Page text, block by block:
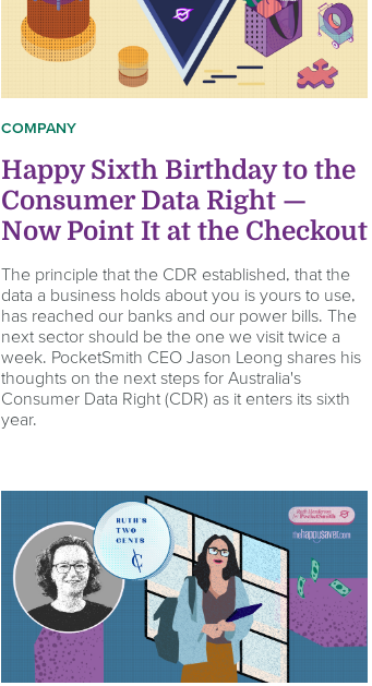
COMPANY
Happy Sixth Birthday to the
Consumer Data Right —
Now Point It at the Checkout
The principle that the CDR established, that the
data a business holds about you is yours to use,
has reached our banks and our power bills. The
next sector should be the one we visit twice a
week. PocketSmith CEO Jason Leong shares his
thoughts on the next steps for Australia's
Consumer Data Right (CDR) as it enters its sixth
year.